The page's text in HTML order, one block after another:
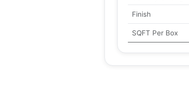
Finish
SQFT Per Box